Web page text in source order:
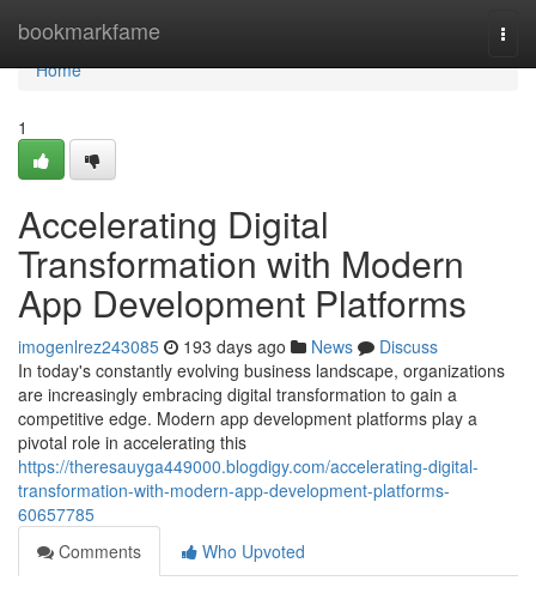
bookmarkfame
Home
Home
1
Accelerating Digital
Transformation with Modern
App Development Platforms
imogenlrez243085 193 days ago News
Discuss
In today's constantly evolving business landscape, organizations
are increasingly embracing digital transformation to gain a
competitive edge. Modern app development platforms play a
pivotal role in accelerating this
https://theresauyga449000.blogdigy.com/accelerating-digital-
transformation-with-modern-app-development-platforms-
60657785
Comments
Who Upvoted